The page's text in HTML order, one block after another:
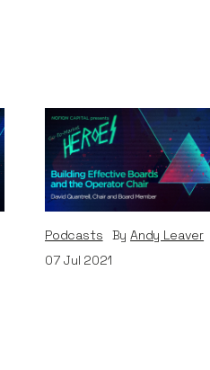
Building Effective
Boards and the
Operator Chair
Podcasts ByAndy Leaver
07 Jul 2021